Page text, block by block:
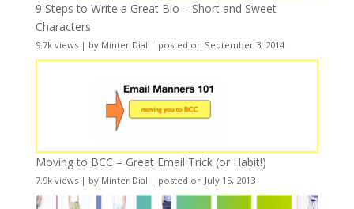
9 Steps to Write a Great Bio – Short and Sweet
Characters
9.7k views| by Minter Dial | posted on September 3, 2014
Moving to BCC – Great Email Trick (or Habit!)
7.9k views| by Minter Dial | posted on July 15, 2013